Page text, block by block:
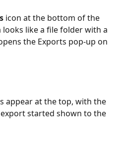
icon at the bottom of the
looks like a file folder with a
the Exports pop-up on
appear at the top, with the
started shown to the